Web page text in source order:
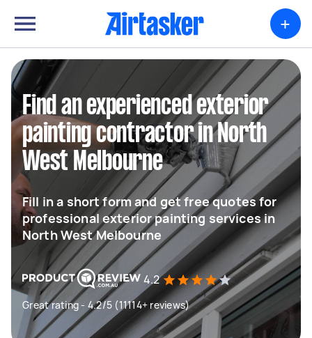
+
Find an experienced exterior
painting contractor in North
West Melbourne
Fill in a short form and get free quotes for
professional exterior painting services in
North West Melbourne
4.2
Great rating - 4.2/5 (11114+ reviews)